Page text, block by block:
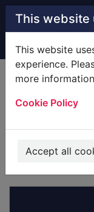
Skip to main
This website
This website
experience.
more
Cookie Policy
Accept all
Home Full